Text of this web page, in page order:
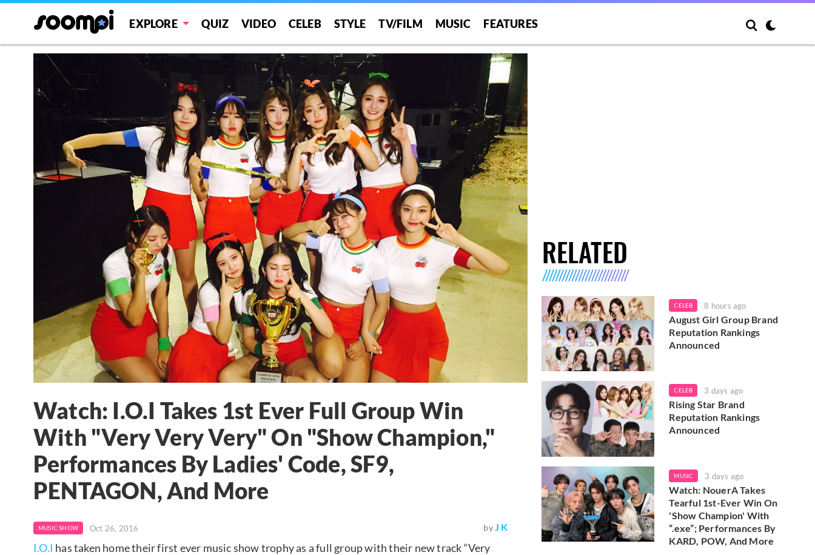
EXPLORE QUIZ VIDEO CELEB STYLE TV/FILM MUSIC FEATURES
Watch: I.O.I Takes 1st Ever Full Group Win
With "Very Very Very" On "Show Champion,"
Performances By Ladies' Code, SF9,
PENTAGON, And More
MUSIC SHOW Oct 26, 2016 byJ K
I.O.I has taken home their first ever music show trophy as a full group with their new track “Very
RELATED
CELEB 8 hours ago
August Girl Group Brand
Reputation Rankings
Announced
CELEB 3 days ago
Rising Star Brand
Reputation Rankings
Announced
MUSIC 3 days ago
Watch: NouerA Takes
Tearful 1st-Ever Win On
'Show Champion' With
“.exe”; Performances By
KARD, POW, And More